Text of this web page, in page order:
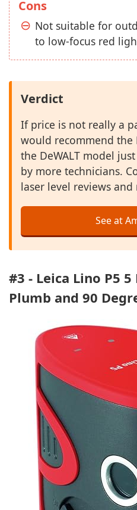
Cons
Not suitable for
to low-focus red
Verdict
If price is not really a
would recommend the
the DeWALT model
by more technicians.
laser level reviews
See at
#3 - Leica Lino P5
Plumb and 90